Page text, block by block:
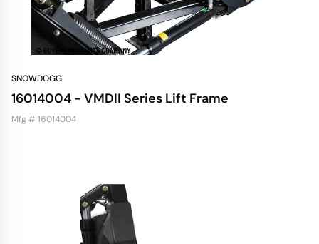
SNOWDOGG
16014004 - VMDII Series Lift Frame
Mfg # 16014004